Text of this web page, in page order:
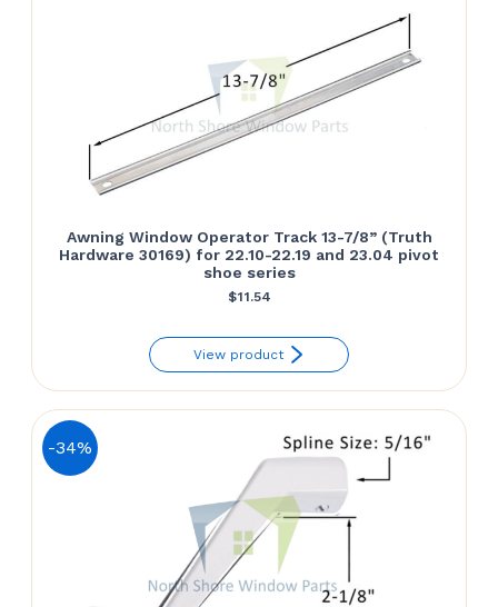
Awning Window Operator Track 13-7/8” (Truth
Hardware 30169) for 22.10-22.19 and 23.04 pivot
shoe series
$11.54
View product
-34%